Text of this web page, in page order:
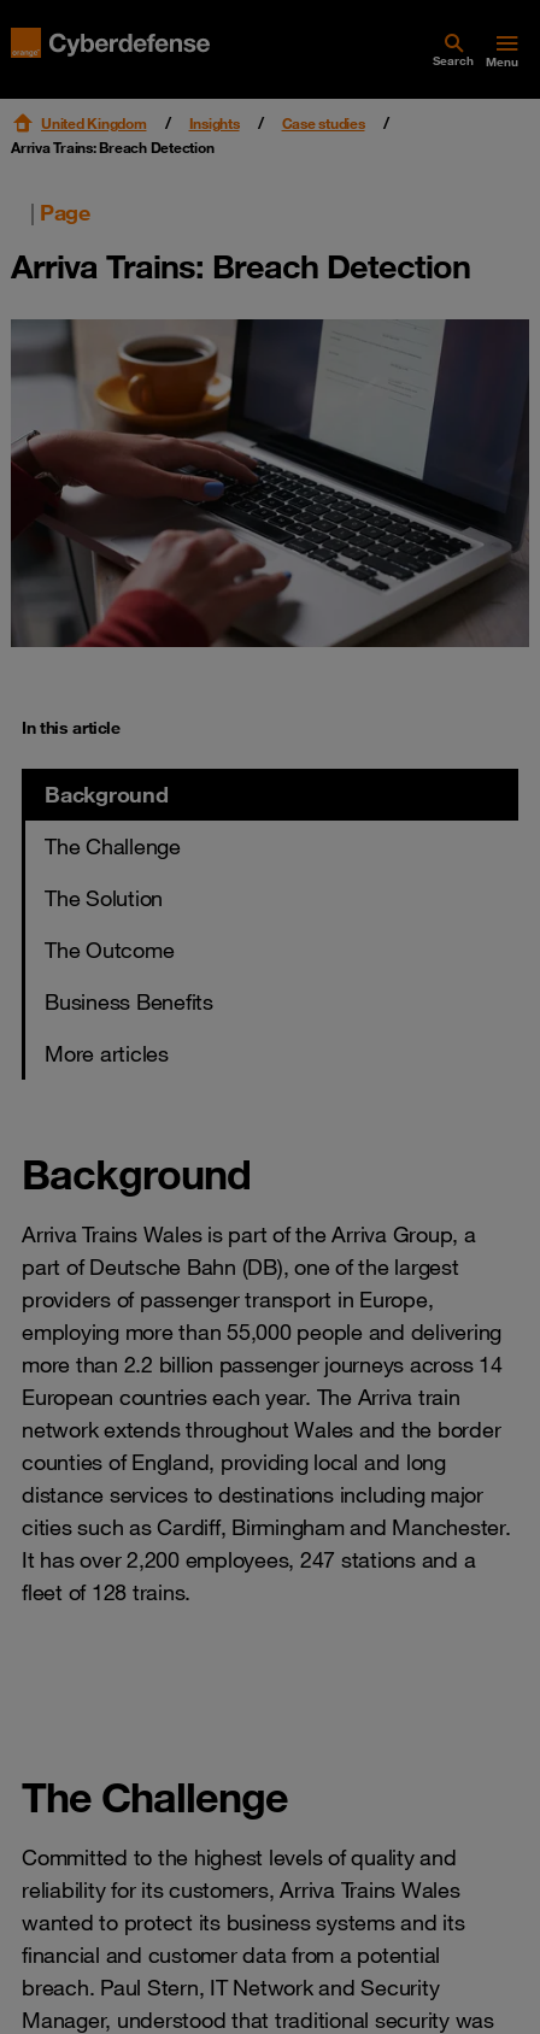
Search Menu
United Kingdom Insights
Case studies
Arriva Trains: Breach Detection
| Page
Arriva Trains: Breach Detection
In this article
Background
The Challenge
The Solution
The Outcome
Business Benefits
More articles
Background
Arriva Trains Wales is part of the Arriva Group, a
part of Deutsche Bahn (DB), one of the largest
providers of passenger transport in Europe,
employing more than 55,000 people and delivering
more than 2.2 billion passenger journeys across 14
European countries each year. The Arriva train
network extends throughout Wales and the border
counties of England, providing local and long
distance services to destinations including major
cities such as Cardiff, Birmingham and Manchester.
It has over 2,200 employees, 247 stations and a
fleet of 128 trains.
The Challenge
Committed to the highest levels of quality and
reliability for its customers, Arriva Trains Wales
wanted to protect its business systems and its
financial and customer data from a potential
breach. Paul Stern, IT Network and Security
Manager, understood that traditional security was